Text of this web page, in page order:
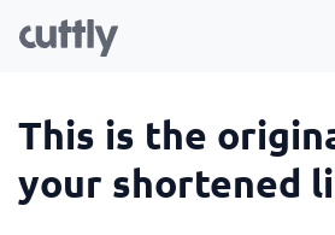
This is the
your shortened